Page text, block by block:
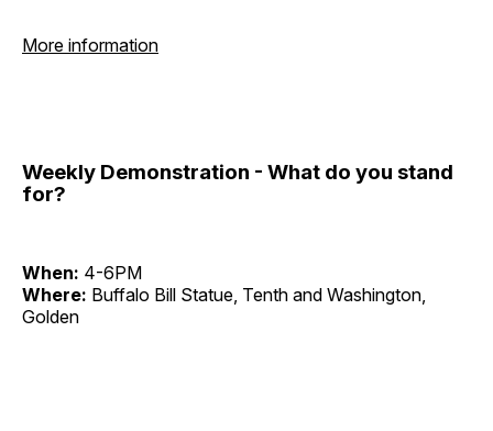
More information
Weekly Demonstration - What do you stand
for?
When: 4-6PM
Where: Buffalo Bill Statue, Tenth and Washington,
Golden